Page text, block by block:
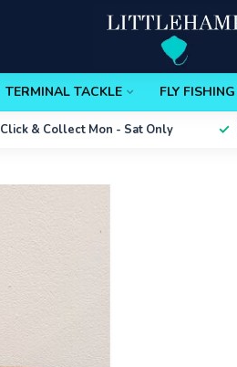
TERMINAL TACKLE FLY FISHING
Click & Collect Mon - Sat Only